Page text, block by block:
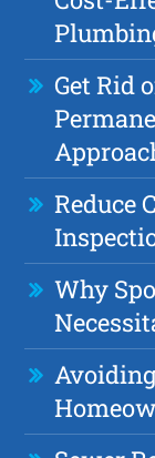
Get Rid
Reduce
Why